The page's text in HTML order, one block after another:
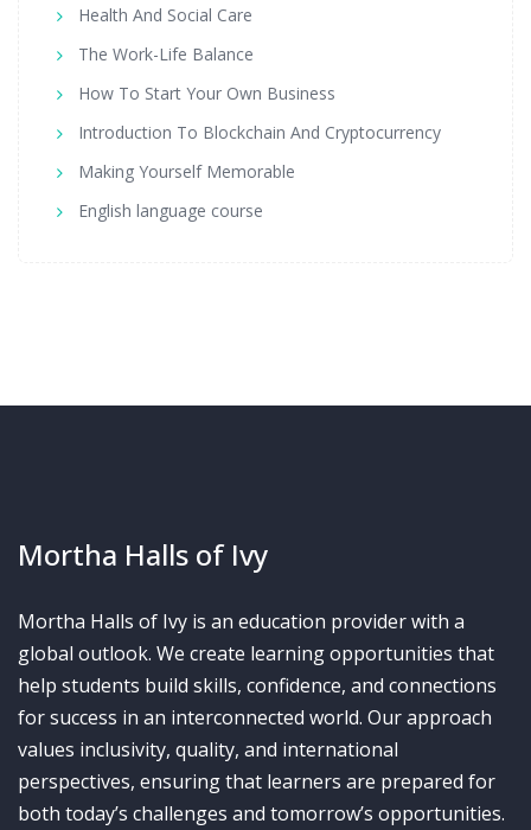
Health And Social Care
The Work-Life Balance
How To Start Your Own Business
Introduction To Blockchain And Cryptocurrency
Making Yourself Memorable
English language course
Mortha Halls of Ivy
Mortha Halls of Ivy is an education provider with a
global outlook. We create learning opportunities that
help students build skills, confidence, and connections
for success in an interconnected world. Our approach
values inclusivity, quality, and international
perspectives, ensuring that learners are prepared for
both today’s challenges and tomorrow’s opportunities.